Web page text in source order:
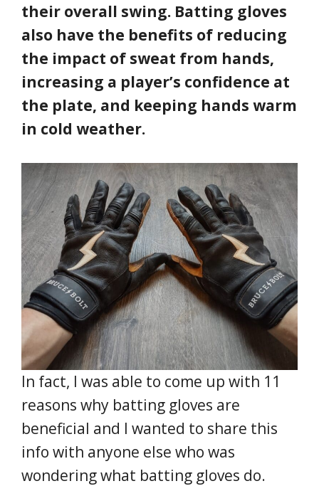
their overall swing. Batting gloves
also have the benefits of reducing
the impact of sweat from hands,
increasing a player’s confidence at
the plate, and keeping hands warm
in cold weather.
In fact, I was able to come up with 11
reasons why batting gloves are
beneficial and I wanted to share this
info with anyone else who was
wondering what batting gloves do.